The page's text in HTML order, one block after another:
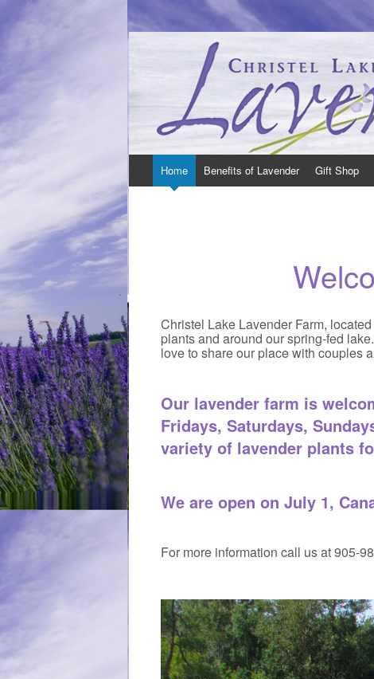
Christel Lake Lavender – Lavender Farm in
Christel Lake Lavender is located just North
to
Home Benefits of Lavender Gift Shop
Christel Lake Lavender Farm,
plants and around our spring-fed
love to share our place with couples
Our lavender farm is
Fridays, Saturdays,
variety of lavender plants
We are open on July 1,
For more information call us at 905-